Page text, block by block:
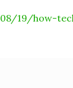
19/how-